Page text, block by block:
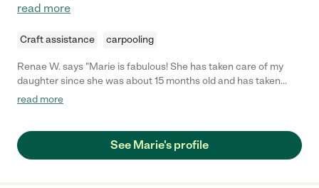
read more
Craft assistance carpooling
Renae W. says "Marie is fabulous! She has taken care of my
daughter since she was about 15 months old and has taken
care of my younger son since he was 3 months old. Marie is
active and takes all three of the kids in our nanny share out and
about. Marie also knows a ton about children. I didn't need to
read more
See Marie's profile